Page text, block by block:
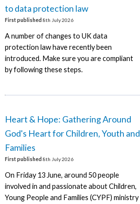
to data protection law
First published 8th July 2026
A number of changes to UK data
protection law have recently been
introduced. Make sure you are compliant
by following these steps.
Heart & Hope: Gathering Around
God's Heart for Children, Youth and
Families
First published 8th July 2026
On Friday 13 June, around 50 people
involved in and passionate about Children,
Young People and Families (CYPF) ministry